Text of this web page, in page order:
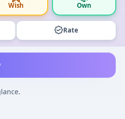
Wish Own
Rate